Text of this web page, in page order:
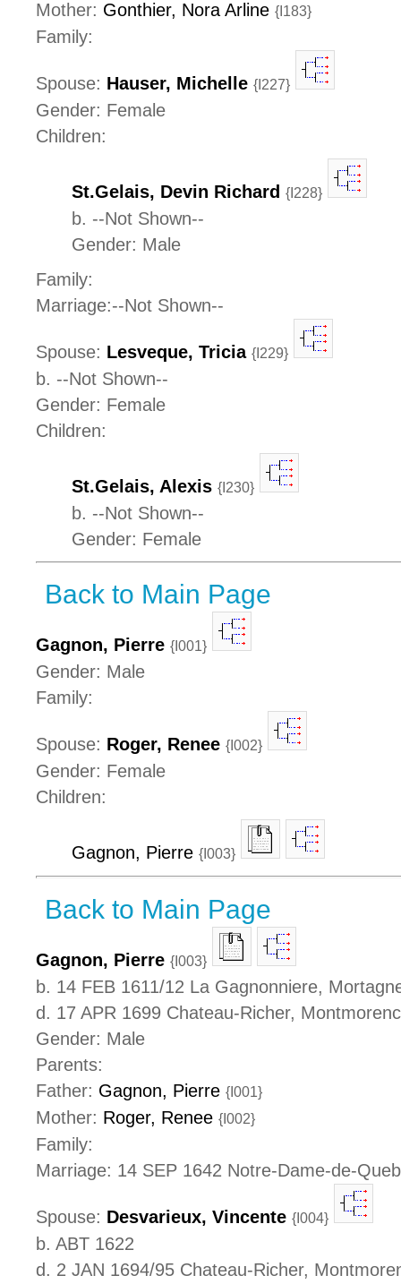
Mother: Gonthier, Nora Arline {I183}
Family:
Spouse: Hauser, Michelle {I227}
Gender: Female
Children:
St.Gelais, Devin Richard {I228}
b. --Not Shown--
Gender: Male
Family:
Marriage:--Not Shown--
Spouse: Lesveque, Tricia {I229}
b. --Not Shown--
Gender: Female
Children:
St.Gelais, Alexis {I230}
b. --Not Shown--
Gender: Female
Back to Main Page
Gagnon, Pierre {I001}
Gender: Male
Family:
Spouse: Roger, Renee {I002}
Gender: Female
Children:
Gagnon, Pierre {I003}
Back to Main Page
Gagnon, Pierre {I003}
b. 14 FEB 1611/12 La Gagnonniere,
d. 17 APR 1699 Chateau-Richer,
Gender: Male
Parents:
Father: Gagnon, Pierre {I001}
Mother: Roger, Renee {I002}
Family:
Marriage: 14 SEP 1642 Notre-Dame-de-
Spouse: Desvarieux, Vincente {I004}
b. ABT 1622
d. 2 JAN 1694/95 Chateau-Richer,